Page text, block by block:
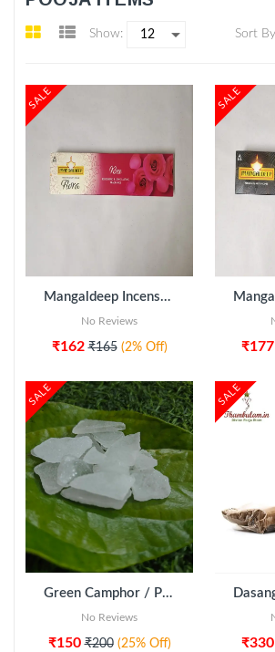
Sort
Show:
SALE
Mangaldeep Incense Sticks - Rose pack of 3
No Reviews
₹162 ₹165 (2% Off)
SALE
₹177
SALE
Green Camphor / Pachai Karpooram
No Reviews
₹150 ₹200 (25% Off)
SALE
ADD TO CART
₹330